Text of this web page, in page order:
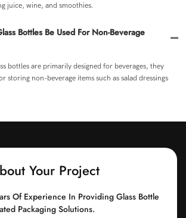
juice, wine, and smoothies.
Bottles Be Used For Non-Beverage
bottles are primarily designed for beverages, they
storing non-beverage items such as salad dressings
Your Project
Of Experience In Providing Glass Bottle
Packaging Solutions.